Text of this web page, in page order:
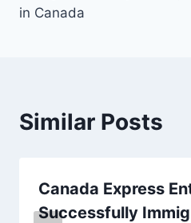
in Canada
Similar Posts
Canada Express
Successfully